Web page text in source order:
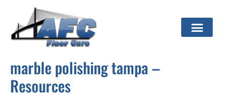
marble polishing tampa –
Resources